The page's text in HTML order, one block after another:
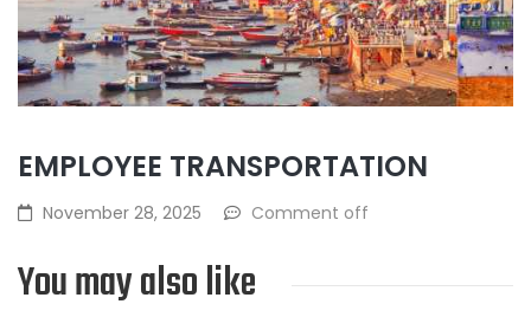
EMPLOYEE TRANSPORTATION
November 28, 2025 Comment off
You may also like